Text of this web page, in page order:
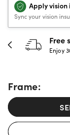
Apply vision
Sync your vision
30-
Full
Frame: